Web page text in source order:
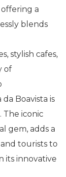
a
blends
stylish cafes,
of
Boavista is
iconic
gem, adds a
tourists to
its innovative